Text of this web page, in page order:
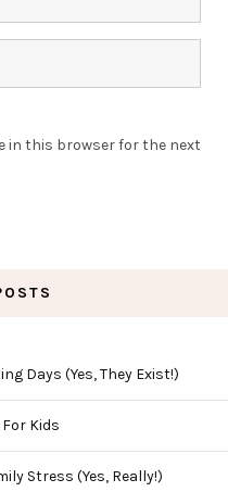
in this browser for the next
Days (Yes, They Exist!)
Kids
Stress (Yes, Really!)